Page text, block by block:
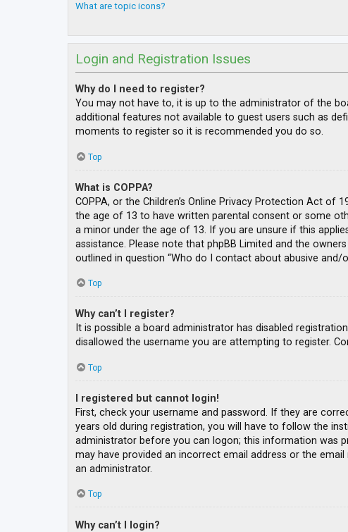
What are topic icons?
Login and Registration Issues
Why do I need to register?
You may not have to, it is up to the administrator of the
additional features not available to guest users such as
moments to register so it is recommended you do so.
Top
What is COPPA?
COPPA, or the Children’s Online Privacy Protection Act
the age of 13 to have written parental consent or some
a minor under the age of 13. If you are unsure if this
assistance. Please note that phpBB Limited and the
outlined in question “Who do I contact about abusive and/
Top
Why can’t I register?
It is possible a board administrator has disabled
disallowed the username you are attempting to register.
Top
I registered but cannot login!
First, check your username and password. If they are
years old during registration, you will have to follow the
administrator before you can logon; this information was
may have provided an incorrect email address or the
an administrator.
Top
Why can’t I login?